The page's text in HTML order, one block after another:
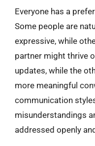
Everyone has a
Some people are
expressive, while
partner might thrive
updates, while the
more meaningful
communication
misunderstandings
addressed openly